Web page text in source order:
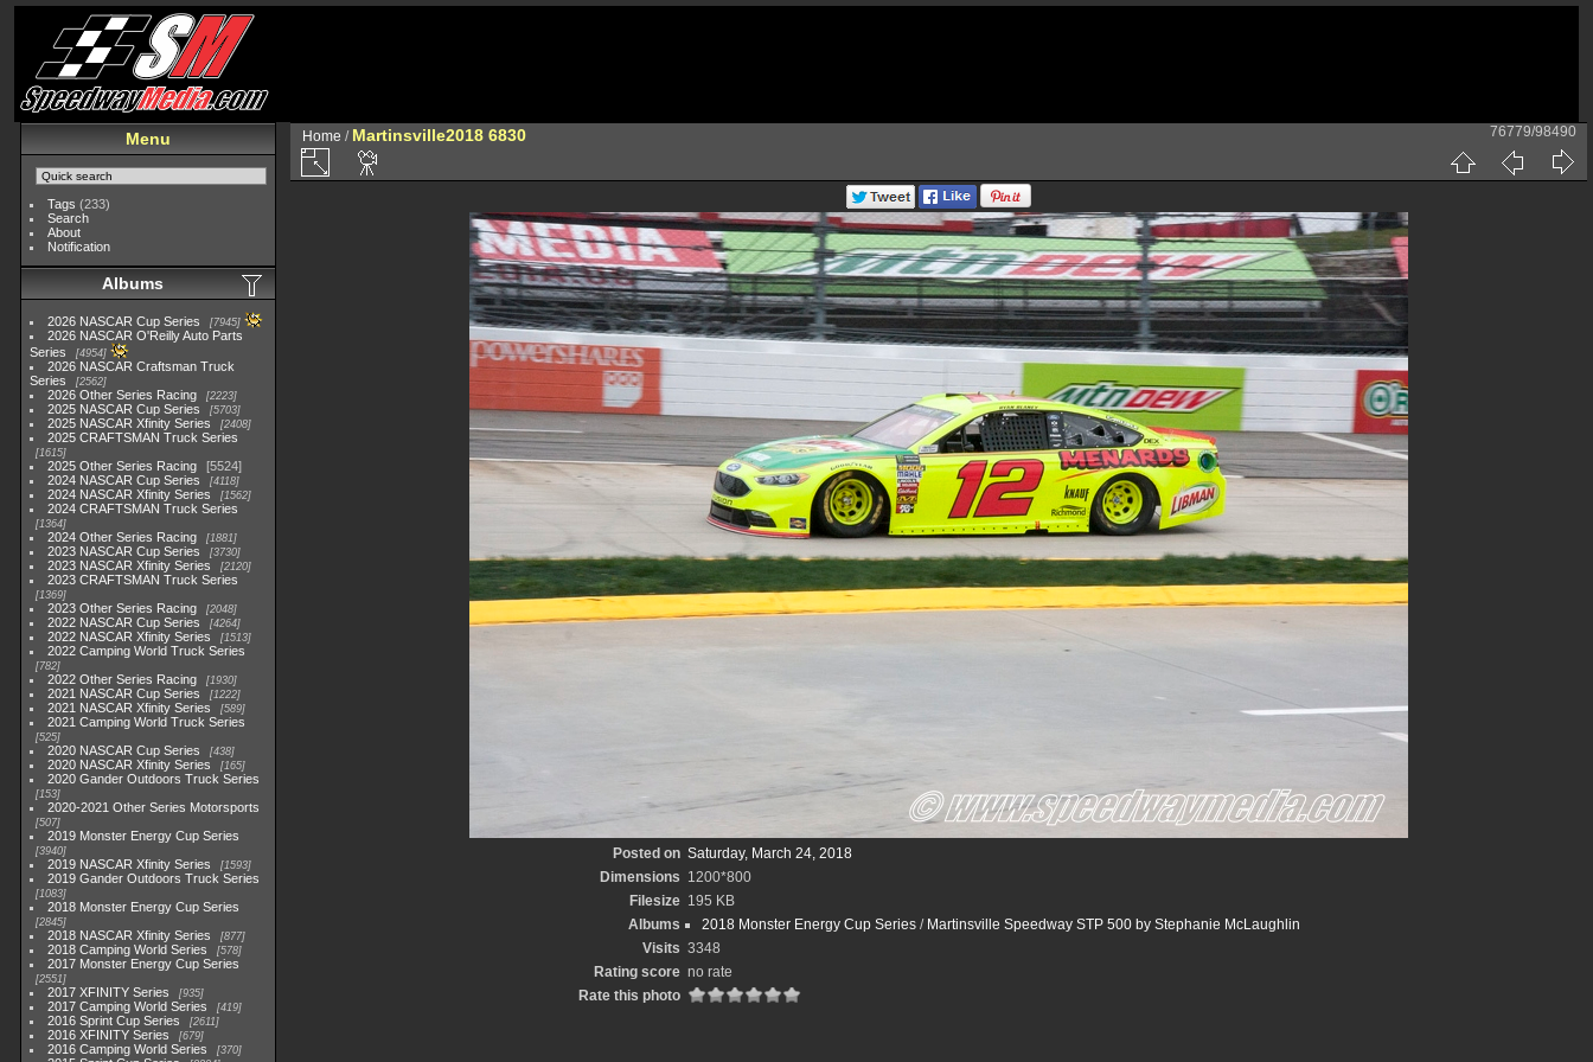
Menu
Tags (233)
Search
About
Notification
Albums
2026 NASCAR Cup Series 7945
2026 NASCAR O'Reilly Auto Parts
Series
4954
2026 NASCAR Craftsman Truck
Series
2562
2026 Other Series Racing 2223
2025 NASCAR Cup Series 5703
2025 NASCAR Xfinity Series 2408
2025 CRAFTSMAN Truck Series
1615
2025 Other Series Racing
5524
2024 NASCAR Cup Series
4118
2024 NASCAR Xfinity Series 1562
2024 CRAFTSMAN Truck Series
1364
2024 Other Series Racing 1881
2023 NASCAR Cup Series 3730
2023 NASCAR Xfinity Series 2120
2023 CRAFTSMAN Truck Series
1369
2023 Other Series Racing 2048
2022 NASCAR Cup Series 4264
2022 NASCAR Xfinity Series 1513
2022 Camping World Truck Series
782
2022 Other Series Racing 1930
2021 NASCAR Cup Series 1222
2021 NASCAR Xfinity Series 589
2021 Camping World Truck Series
525
2020 NASCAR Cup Series 438
2020 NASCAR Xfinity Series 165
2020 Gander Outdoors Truck Series
153
2020-2021 Other Series Motorsports
507
2019 Monster Energy Cup Series
3940
2019 NASCAR Xfinity Series 1593
2019 Gander Outdoors Truck Series
1083
2018 Monster Energy Cup Series
2845
2018 NASCAR Xfinity Series 877
2018 Camping World Series 578
2017 Monster Energy Cup Series
2551
2017 XFINITY Series 935
2017 Camping World Series 419
2016 Sprint Cup Series 2611
2016 XFINITY Series 679
2016 Camping World Series 370
Home / Martinsville2018 6830 76779/98490
Posted on Saturday, March 24, 2018
Dimensions 1200*800
Filesize 195 KB
Albums
2018 Monster Energy Cup Series/ Martinsville Speedway STP 500 by Stephanie McLaughlin
Visits 3348
Rating score no rate
Rate this photo